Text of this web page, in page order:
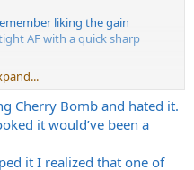
liking the gain
AF with a quick sharp
up with the one I had. The
I checked everything,
figure it out. Steve H. was
out. He wouldn't give
to him and even offered to
Cherry Bomb and hated it.
it would’ve been a
it I realized that one of